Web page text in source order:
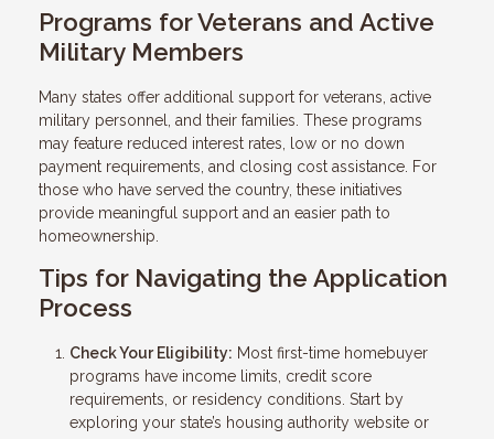
Programs for Veterans and Active
Military Members
Many states offer additional support for veterans, active
military personnel, and their families. These programs
may feature reduced interest rates, low or no down
payment requirements, and closing cost assistance. For
those who have served the country, these initiatives
provide meaningful support and an easier path to
homeownership.
Tips for Navigating the Application
Process
Check Your Eligibility: Most first-time homebuyer
programs have income limits, credit score
requirements, or residency conditions. Start by
exploring your state’s housing authority website or